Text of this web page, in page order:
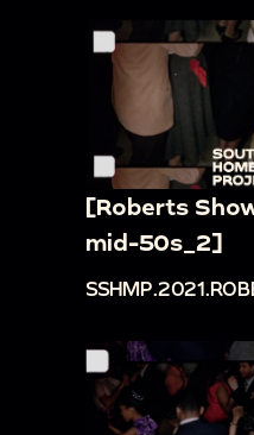
[Roberts
mid-50s_2]